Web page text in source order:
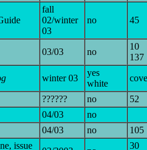
fall
02/winter
03
no 45
03/03 no
10
137
winter 03
yes
white
?????? no
52
04/03
no
04/03 no
105
issue
30